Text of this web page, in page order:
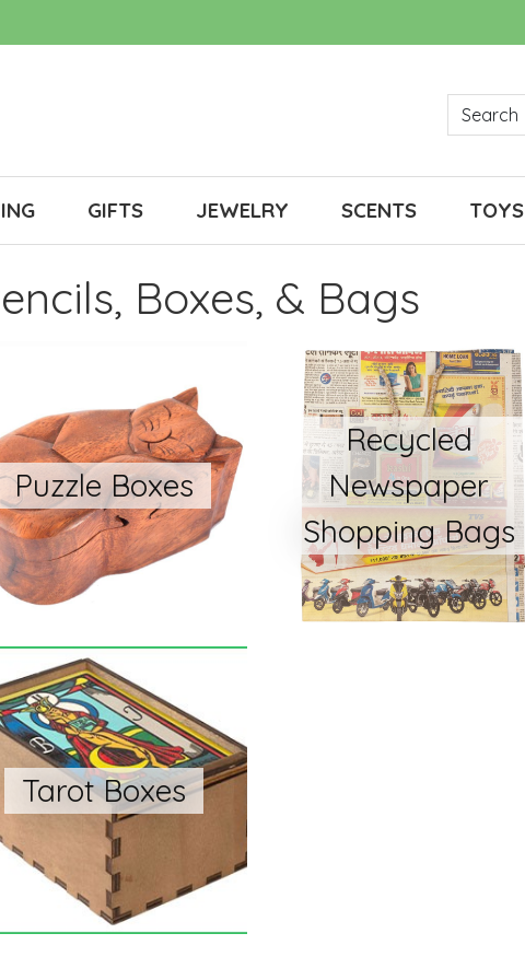
GIFTS JEWELRY SCENTS TOYS
Boxes, & Bags
Puzzle Boxes
Recycled
Newspaper
Shopping Bags
Tarot Boxes